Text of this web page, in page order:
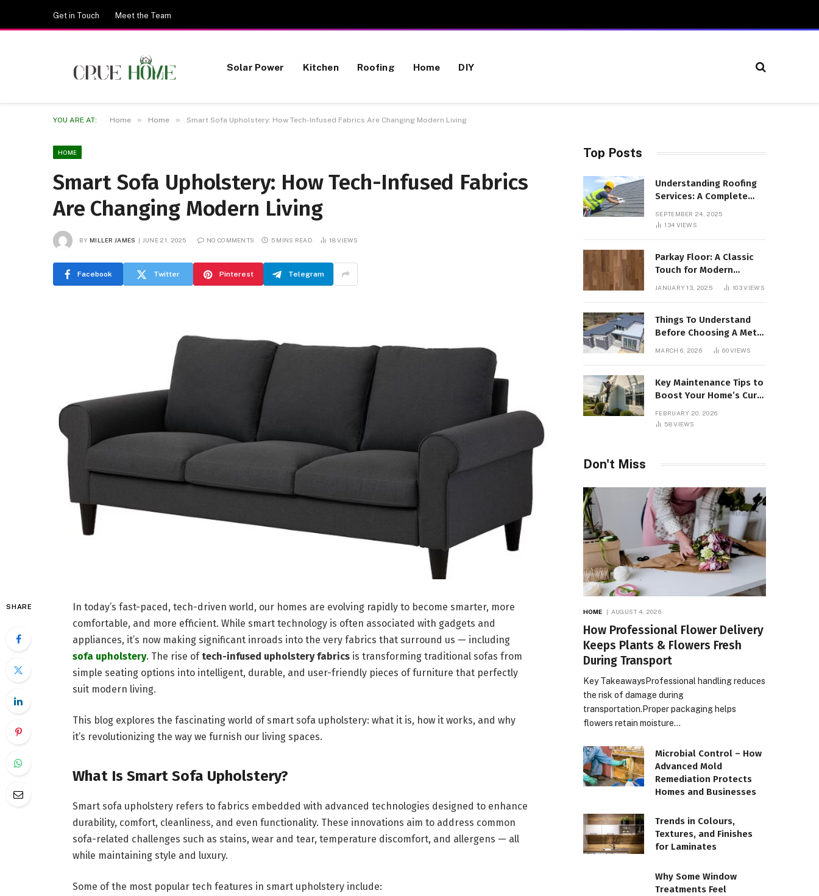
Get in Touch Meet the Team
Solar Power Kitchen Roofing Home DIY
YOU ARE AT: Home » Home » Smart Sofa Upholstery: How Tech-Infused Fabrics Are Changing Modern Living
HOME
Smart Sofa Upholstery: How Tech-Infused Fabrics
Are Changing Modern Living
BY MILLER JAMES JUNE 21, 2025 NO COMMENTS 5 MINS READ 18VIEWS
Facebook Twitter Pinterest Telegram
SHARE
In today’s fast-paced, tech-driven world, our homes are evolving rapidly to become smarter, more
comfortable, and more efficient. While smart technology is often associated with gadgets and
appliances, it’s now making significant inroads into the very fabrics that surround us — including
sofa upholstery. The rise of tech-infused upholstery fabricsis transforming traditional sofas from
simple seating options into intelligent, durable, and user-friendly pieces of furniture that perfectly
suit modern living.
This blog explores the fascinating world of smart sofa upholstery: what it is, how it works, and why
it’s revolutionizing the way we furnish our living spaces.
What Is Smart Sofa Upholstery?
Smart sofa upholstery refers to fabrics embedded with advanced technologies designed to enhance
durability, comfort, cleanliness, and even functionality. These innovations aim to address common
sofa-related challenges such as stains, wear and tear, temperature discomfort, and allergens — all
while maintaining style and luxury.
Some of the most popular tech features in smart upholstery include:
Top Posts
Understanding Roofing
Services: A Complete
SEPTEMBER 24, 2025
134 VIEWS
Parkay Floor: A Classic
Touch for Modern
JANUARY 13, 2025 103VIEWS
Things To Understand
Before Choosing A Metal
Roof For Your Building
MARCH 6, 2026 60VIEWS
Key Maintenance Tips to
Boost Your Home’s Curb
FEBRUARY 20, 2026
58VIEWS
Don't Miss
HOME AUGUST 4, 2026
How Professional Flower Delivery
Keeps Plants & Flowers Fresh
During Transport
Key TakeawaysProfessional handling reduces
the risk of damage during
transportation.Proper packaging helps
flowers retain moisture…
Microbial Control – How
Advanced Mold
Remediation Protects
Homes and Businesses
Trends in Colours,
Textures, and Finishes
for Laminates
Why Some Window
Treatments Feel